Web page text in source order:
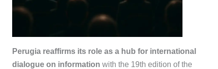
Perugia reaffirms its role as a hub for international
dialogue on information with the 19th edition of the